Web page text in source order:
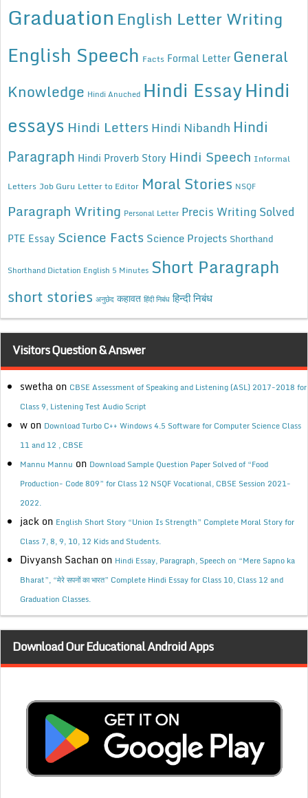
Graduation English Letter Writing
English Speech Facts Formal Letter General
Knowledge Hindi Anuched Hindi EssayHindi
essays Hindi Letters Hindi Nibandh Hindi
Paragraph Hindi Proverb Story Hindi Speech Informal
Letters Job Guru Letter to Editor Moral Stories NSQF
Paragraph Writing Personal Letter Precis Writing Solved
PTE Essay Science Facts Science Projects Shorthand
Shorthand Dictation English 5 Minutes Short Paragraph
short stories अनुछेद कहावत हिंदी निबंध हिन्दी निबंध
Visitors Question & Answer
swetha on CBSE Assessment of Speaking and Listening (ASL) 2017-2018 for
Class 9, Listening Test Audio Script
w on Download Turbo C++ Windows 4.5 Software for Computer Science Class
11 and 12 , CBSE
Mannu Mannu on Download Sample Question Paper Solved of “Food
Production- Code 809” for Class 12 NSQF Vocational, CBSE Session 2021-
2022.
jack on English Short Story “Union Is Strength” Complete Moral Story for
Class 7, 8, 9, 10, 12 Kids and Students.
Divyansh Sachan on Hindi Essay, Paragraph, Speech on “Mere Sapno ka
Bharat”, “मेरे सपनों का भारत” Complete Hindi Essay for Class 10, Class 12 and
Graduation Classes.
Download Our Educational Android Apps